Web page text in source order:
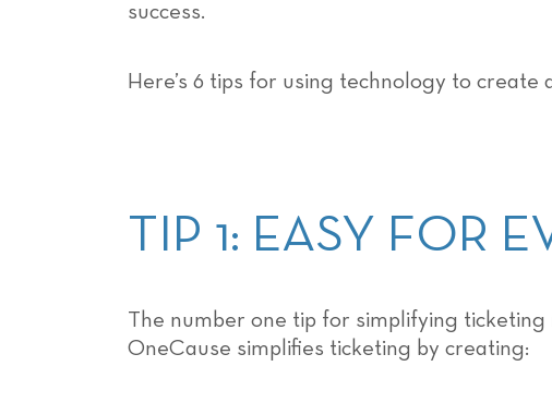
success.
Here’s 6 tips for using technology to
TIP 1: EASY FOR
The number one tip for simplifying
OneCause simplifies ticketing by creating: